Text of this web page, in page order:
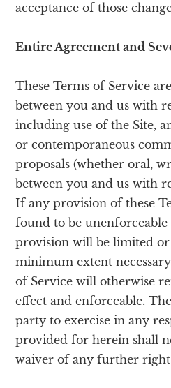
acceptance of those
Entire Agreement and
These Terms of Service
between you and us with
including use of the Site,
or contemporaneous
proposals (whether oral,
between you and us with
If any provision of these
found to be
provision will be limited
minimum extent
of Service will otherwise
effect and enforceable.
party to exercise in any
provided for herein shall
waiver of any further